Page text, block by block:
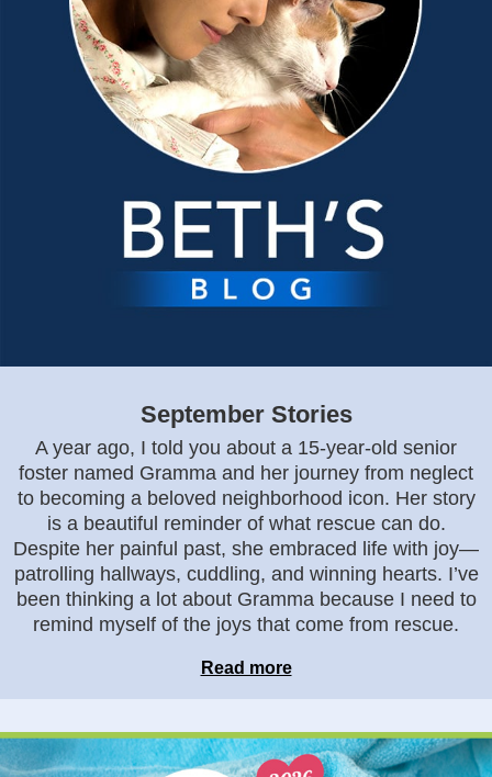
September Stories
A year ago, I told you about a 15-year-old senior
foster named Gramma and her journey from neglect
to becoming a beloved neighborhood icon. Her story
is a beautiful reminder of what rescue can do.
Despite her painful past, she embraced life with joy—
patrolling hallways, cuddling, and winning hearts. I’ve
been thinking a lot about Gramma because I need to
remind myself of the joys that come from rescue.
Read more